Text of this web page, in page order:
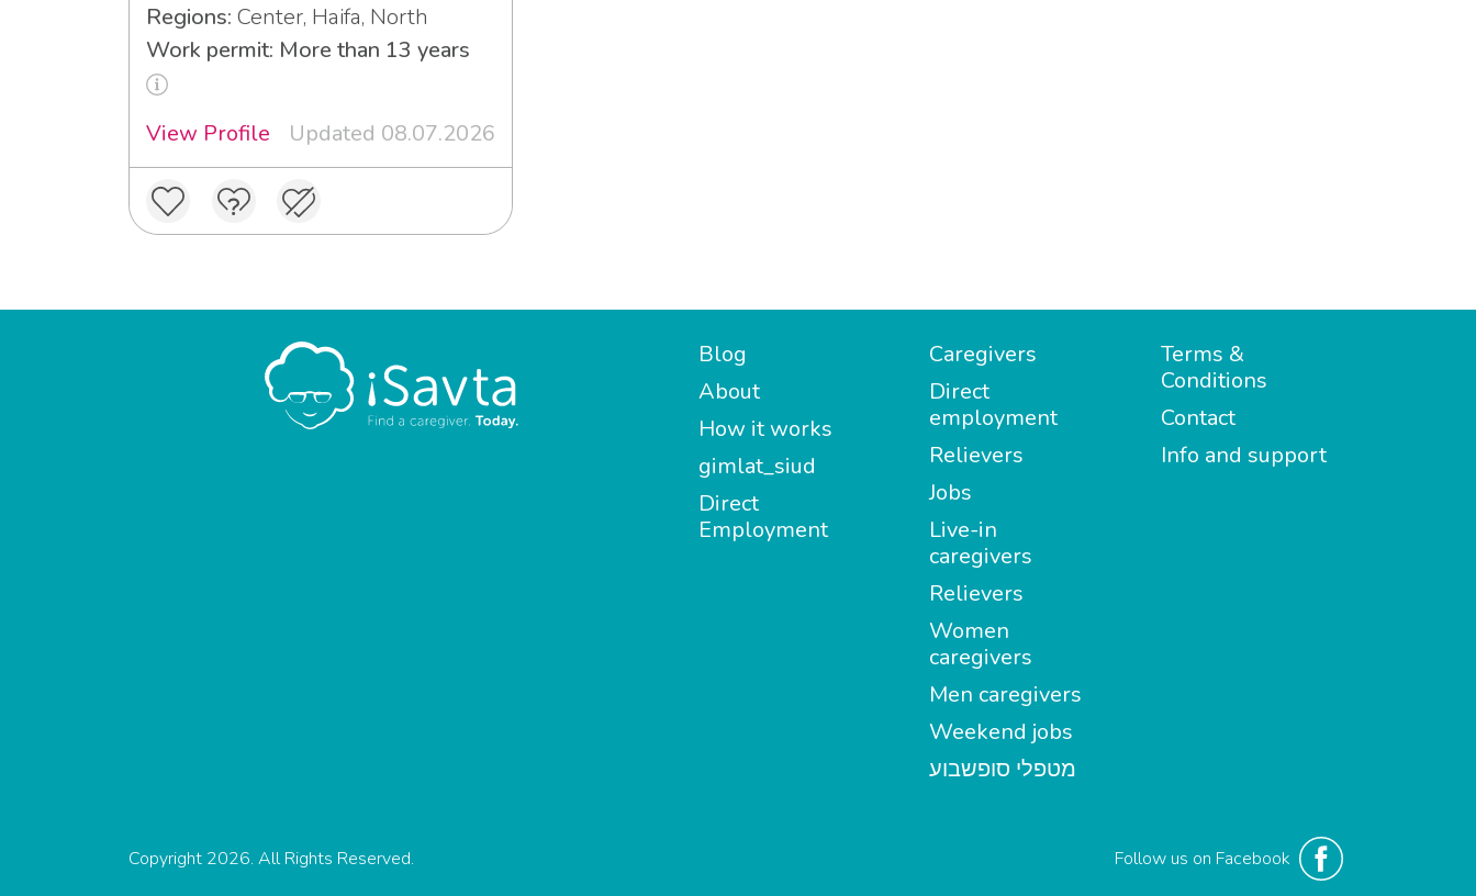
Regions: Center, Haifa, North
Work permit: More than 13 years
View Profile Updated 08.07.2026
Blog
About
How it works
gimlat_siud
Direct
Employment
Caregivers
Direct
employment
Relievers
Jobs
Live-in
caregivers
Relievers
Women
caregivers
Men caregivers
Weekend jobs
מטפלי סופשבוע
Terms &
Conditions
Contact
Info and support
Follow us on Facebook
Copyright 2026. All Rights Reserved.